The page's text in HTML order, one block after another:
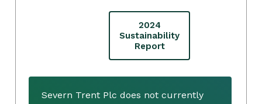
2024
Sustainability
Report
Severn Trent Plc does not currently